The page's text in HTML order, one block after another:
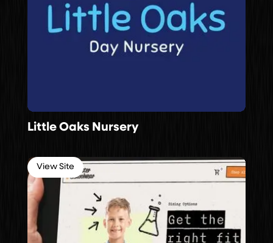
Little Oaks Nursery
View Site